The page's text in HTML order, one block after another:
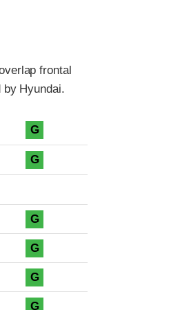
frontal
Hyundai.
G
G
G
G
G
G